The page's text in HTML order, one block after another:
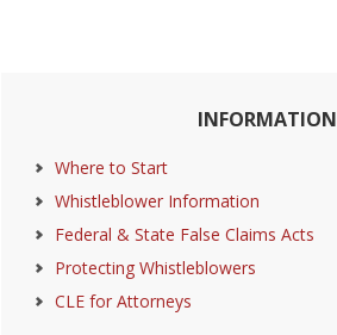
Sidebar
INFORMATION
Where to Start
Whistleblower Information
Federal & State False Claims Acts
Protecting Whistleblowers
CLE for Attorneys